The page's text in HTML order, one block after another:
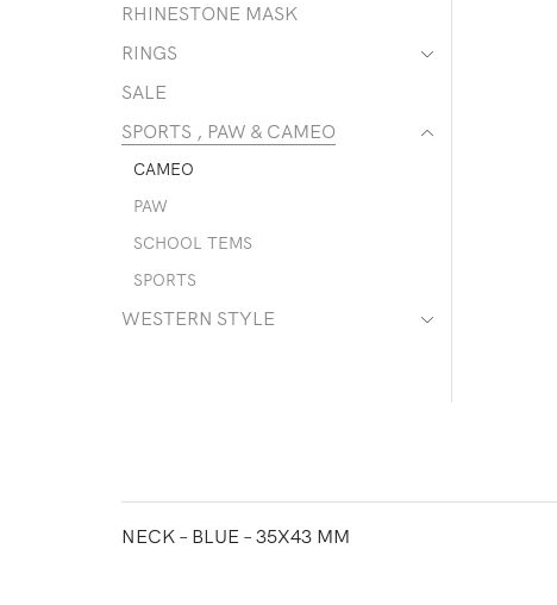
RHINESTONE MASK
RINGS
SALE
SPORTS , PAW & CAMEO
CAMEO
PAW
SCHOOL TEMS
SPORTS
WESTERN STYLE
NECK – BLUE – 35X43 MM